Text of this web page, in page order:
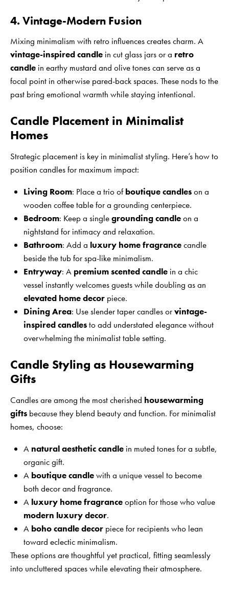
4. Vintage-Modern Fusion
Mixing minimalism with retro influences creates charm. A
vintage-inspired candle in cut glass jars or a retro
candle in earthy mustard and olive tones can serve as a
focal point in otherwise pared-back spaces. These nods to the
past bring emotional warmth while staying intentional.
Candle Placement in Minimalist
Homes
Strategic placement is key in minimalist styling. Here’s how to
position candles for maximum impact:
Living Room: Place a trio ofboutique candleson a
wooden coffee table for a grounding centerpiece.
Bedroom: Keep a singlegrounding candleon a
nightstand for intimacy and relaxation.
Bathroom: Add a luxury home fragrancecandle
beside the tub for spa-like minimalism.
Entryway: A premium scented candlein a chic
vessel instantly welcomes guests while doubling as an
elevated home decorpiece.
Dining Area: Use slender taper candles orvintage-
inspired candlesto add understated elegance without
overwhelming the minimalist table setting.
Candle Styling as Housewarming
Gifts
Candles are among the most cherished housewarming
gifts because they blend beauty and function. For minimalist
homes, choose:
A natural aesthetic candlein muted tones for a subtle,
organic gift.
A boutique candlewith a unique vessel to become
both decor and fragrance.
A luxury home fragranceoption for those who value
modern luxury decor.
A boho candle decorpiece for recipients who lean
toward eclectic minimalism.
These options are thoughtful yet practical, fitting seamlessly
into uncluttered spaces while elevating their atmosphere.